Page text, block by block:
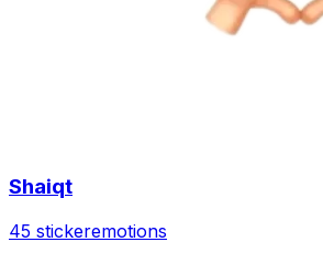
Shaiqt
45 stickeremotions